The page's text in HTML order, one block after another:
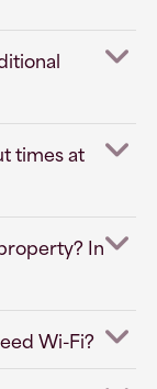
times at
In
Wi-Fi?